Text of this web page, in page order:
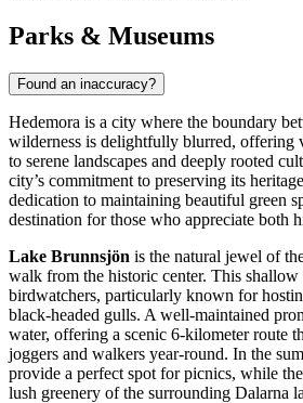
Parks & Museums
Found an inaccuracy?
Hedemora is a city where the boundary
wilderness is delightfully blurred, offering
to serene landscapes and deeply rooted
city’s commitment to preserving its
dedication to maintaining beautiful green
destination for those who appreciate both
Lake Brunnsjön is the natural jewel of
walk from the historic center. This shallow
birdwatchers, particularly known for
black-headed gulls. A well-maintained
water, offering a scenic 6-kilometer route
joggers and walkers year-round. In the
provide a perfect spot for picnics, while
lush greenery of the surrounding Dalarna